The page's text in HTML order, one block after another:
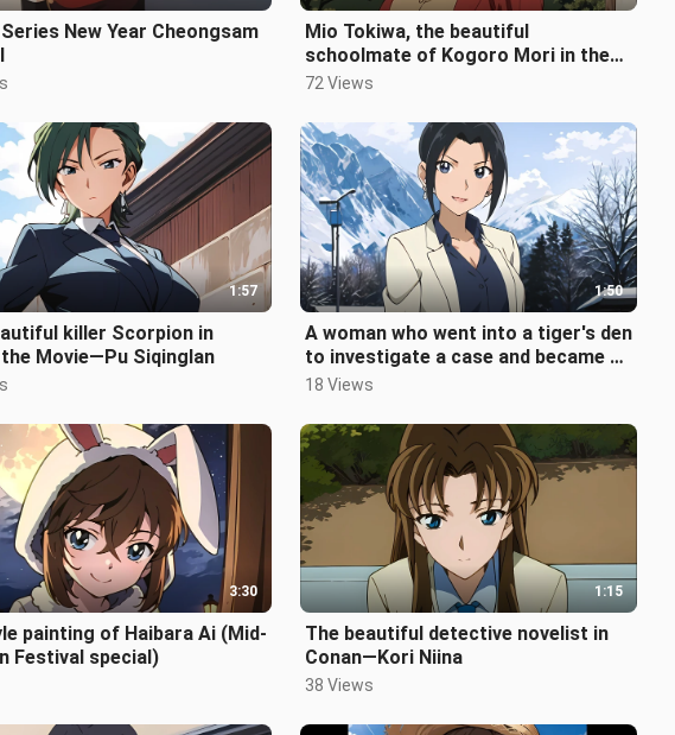
New Year Cheongsam
Mio Tokiwa, the beautiful
schoolmate of Kogoro Mori in the
movie
72 Views
1:57
killer Scorpion in
the Movie—Pu Siqinglan
1:50
A woman who went into a tiger's den
to investigate a case and became a
widow - Yui Uehara
18 Views
3:30
painting of Haibara Ai (Mid-
Festival special)
1:15
The beautiful detective novelist in
Conan—Kori Niina
38 Views